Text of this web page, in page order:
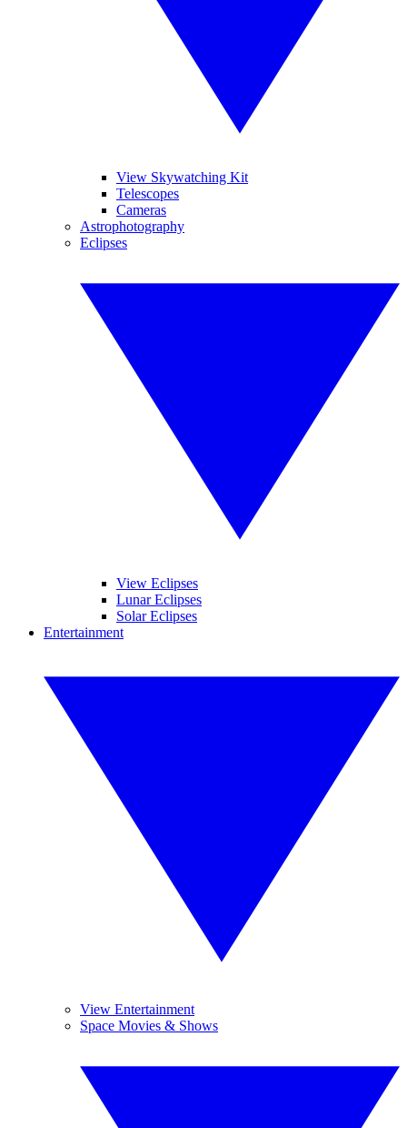
View Skywatching Kit
Telescopes
Cameras
Astrophotography
Eclipses
View Eclipses
Lunar Eclipses
Solar Eclipses
Entertainment
View Entertainment
Space Movies & Shows